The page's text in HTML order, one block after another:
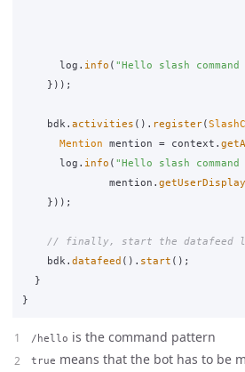
log . info ( "Hello slash
}));
bdk . activities (). register(
Mention
mention = context .
log . info ( "Hello slash
mention .
}));
// finally, start the datafeed
bdk . datafeed (). start ();
}
}
/hello is the command pattern
true means that the bot has to be